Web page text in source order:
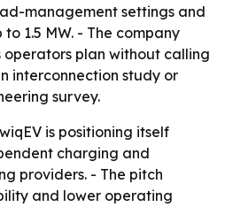
management settings and
1.5 MW. - The company
operators plan without calling
interconnection study or
survey.
is positioning itself
charging and
providers. - The pitch
and lower operating